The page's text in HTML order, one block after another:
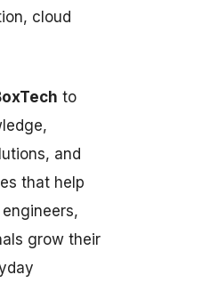
cloud
to
and
that help
grow their